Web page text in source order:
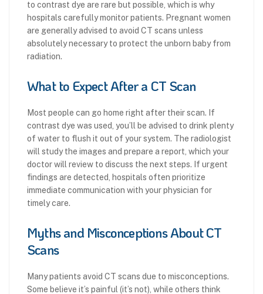
to contrast dye are rare but possible, which is why
hospitals carefully monitor patients. Pregnant women
are generally advised to avoid CT scans unless
absolutely necessary to protect the unborn baby from
radiation.
What to Expect After a CT Scan
Most people can go home right after their scan. If
contrast dye was used, you’ll be advised to drink plenty
of water to flush it out of your system. The radiologist
will study the images and prepare a report, which your
doctor will review to discuss the next steps. If urgent
findings are detected, hospitals often prioritize
immediate communication with your physician for
timely care.
Myths and Misconceptions About CT
Scans
Many patients avoid CT scans due to misconceptions.
Some believe it’s painful (it’s not), while others think